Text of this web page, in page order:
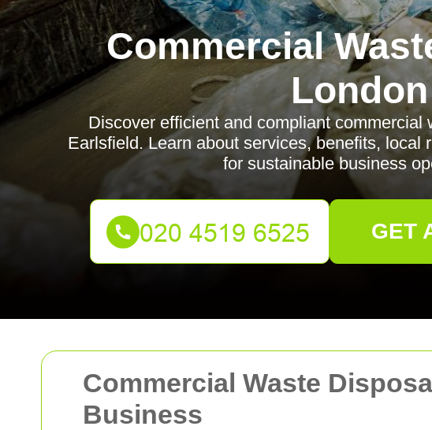
Commercial Waste
Business
Commercial
London
Discover efficient and compliant commercial
Earlsfield. Learn about services, benefits, local
for sustainable business
GET